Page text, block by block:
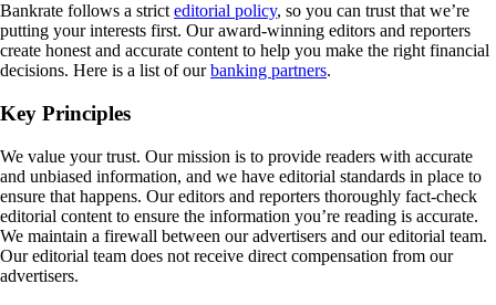
Bankrate follows a strict editorial policy, so you can trust that we’re
putting your interests first. Our award-winning editors and reporters
create honest and accurate content to help you make the right financial
decisions. Here is a list of ourbanking partners.
Key Principles
We value your trust. Our mission is to provide readers with accurate
and unbiased information, and we have editorial standards in place to
ensure that happens. Our editors and reporters thoroughly fact-check
editorial content to ensure the information you’re reading is accurate.
We maintain a firewall between our advertisers and our editorial team.
Our editorial team does not receive direct compensation from our
advertisers.